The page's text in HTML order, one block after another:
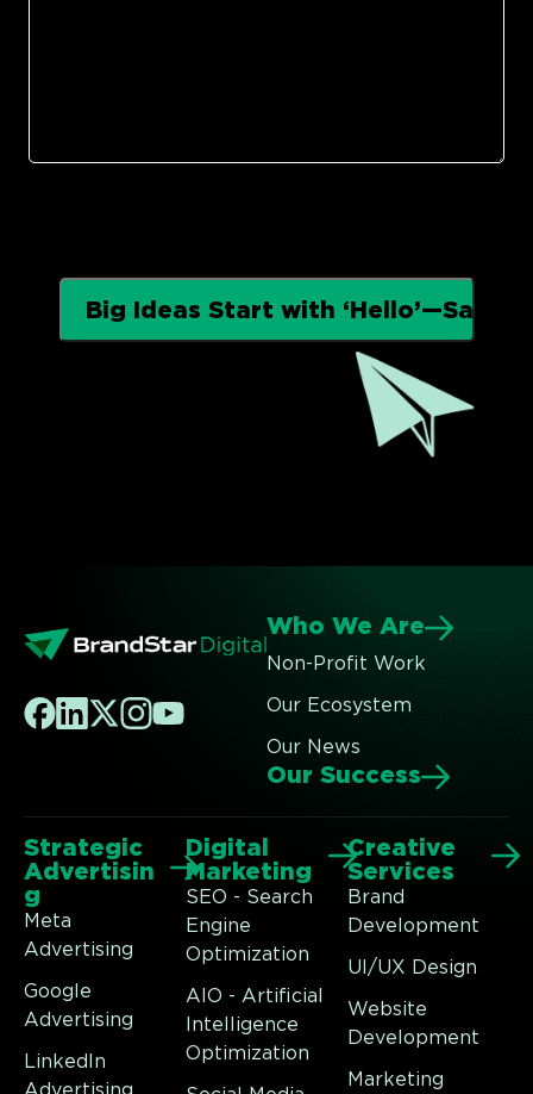
Who We Are
Non-Profit Work
Our Ecosystem
Our News
Our Success
Strategic
Advertisin
g
Meta
Advertising
Google
Advertising
LinkedIn
Digital
Marketing
SEO - Search
Engine
Optimization
AIO - Artificial
Intelligence
Optimization
Creative
Services
Brand
Development
UI/UX Design
Website
Development
Marketing